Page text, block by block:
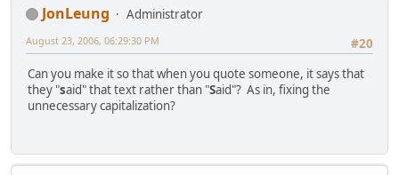
JonLeung
Administrator
#20
August 23, 2006, 06:29:30 PM
Can you make it so that when you quote someone, it says that
they "said" that text rather than "Said"? As in, fixing the
unnecessary capitalization?